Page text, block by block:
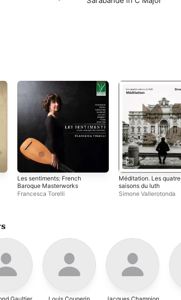
Les sentiments: French
Baroque Masterworks
Francesca Torelli
Méditation. Les quatre
saisons du luth
Simone Vallerotonda